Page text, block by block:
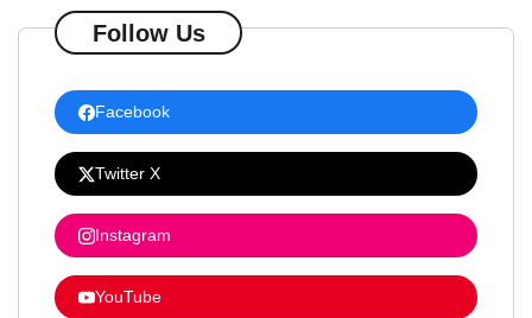
Follow Us
Facebook
Twitter X
Instagram
YouTube